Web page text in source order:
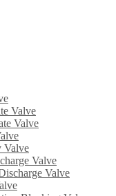
Valve
Valve
Valve
Valve
Valve